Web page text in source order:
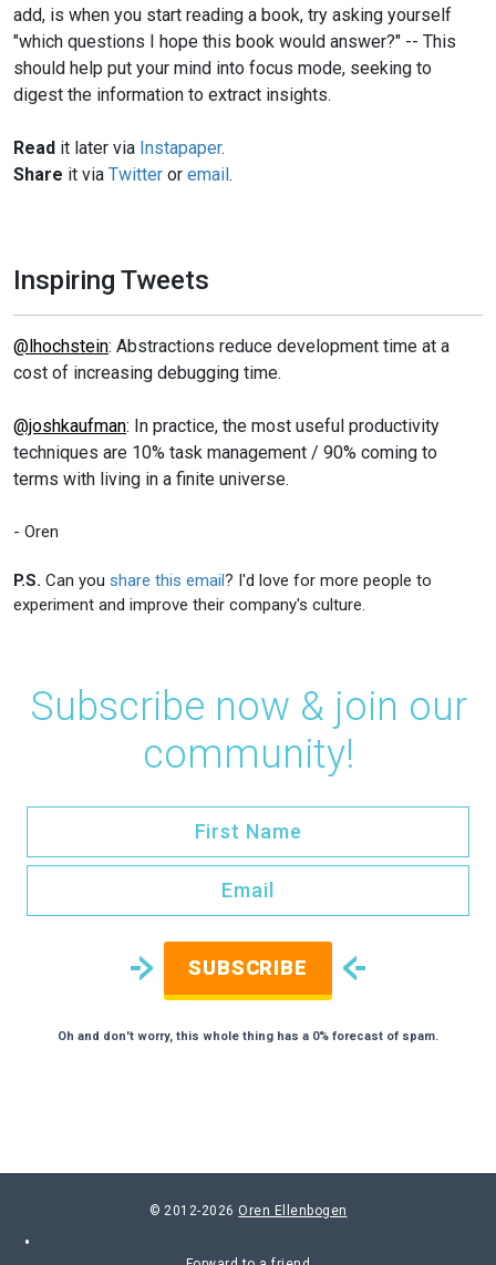
add, is when you start reading a book, try asking yourself
"which questions I hope this book would answer?" -- This
should help put your mind into focus mode, seeking to
digest the information to extract insights.
Read it later via Instapaper.
Share it via Twitter or email.
Inspiring Tweets
@lhochstein: Abstractions reduce development time at a
cost of increasing debugging time.
@joshkaufman: In practice, the most useful productivity
techniques are 10% task management / 90% coming to
terms with living in a finite universe.
- Oren
P.S. Can you share this email? I'd love for more people to
experiment and improve their company's culture.
Subscribe now & join our
community!
SUBSCRIBE
Oh and don't worry, this whole thing has a 0% forecast of spam.
© 2012-2026 Oren Ellenbogen